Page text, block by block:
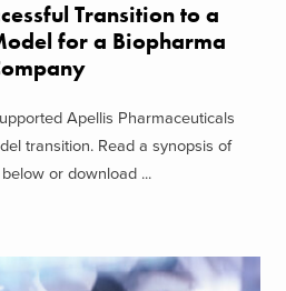
Transition to a
for a Biopharma
Apellis Pharmaceuticals
transition. Read a synopsis of
or download ...